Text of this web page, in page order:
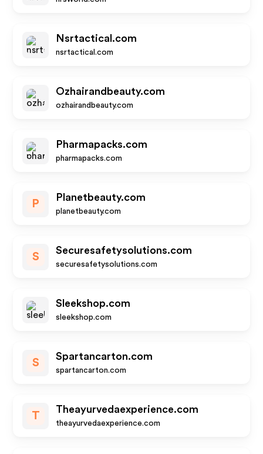
Nsrtactical.com
nsrtactical.com
Ozhairandbeauty.com
ozhairandbeauty.com
Pharmapacks.com
pharmapacks.com
P
Planetbeauty.com
planetbeauty.com
S
Securesafetysolutions.com
securesafetysolutions.com
Sleekshop.com
sleekshop.com
S
Spartancarton.com
spartancarton.com
T
Theayurvedaexperience.com
theayurvedaexperience.com